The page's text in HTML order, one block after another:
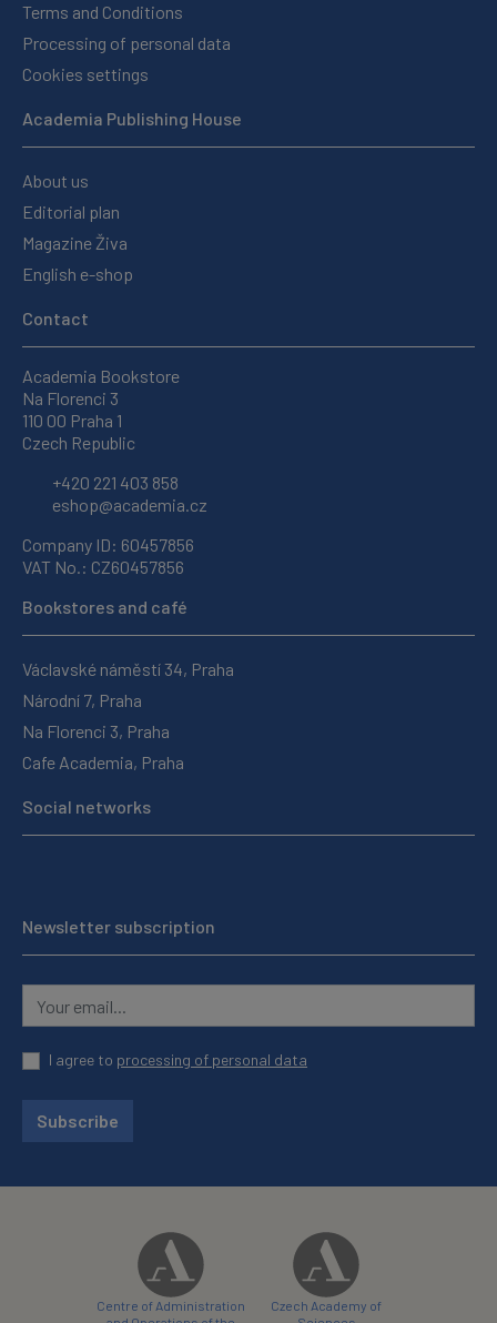
Terms and Conditions
Processing of personal data
Cookies settings
Academia Publishing House
About us
Editorial plan
Magazine Živa
English e-shop
Contact
Academia Bookstore
Na Florenci 3
110 00 Praha 1
Czech Republic
+420 221 403 858
eshop@academia.cz
Company ID: 60457856
VAT No.: CZ60457856
Bookstores and café
Václavské náměstí 34, Praha
Národní 7, Praha
Na Florenci 3, Praha
Cafe Academia, Praha
Social networks
Newsletter subscription
I agree to processing of personal data
Subscribe
Centre of Administration
Czech Academy of